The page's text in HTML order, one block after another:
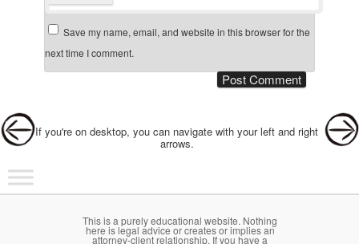
Save my name, email, and website in this browser for the
next time I comment.
If you're on desktop, you can navigate with your left and right
arrows.
Main menu
Skip to primary content
Skip to secondary content
This is a purely educational website. Nothing
here is legal advice or creates or implies an
attorney-client relationship. If you have a